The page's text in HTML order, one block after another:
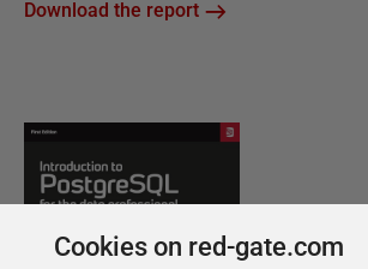
Download the report
Cookies on red-gate.com